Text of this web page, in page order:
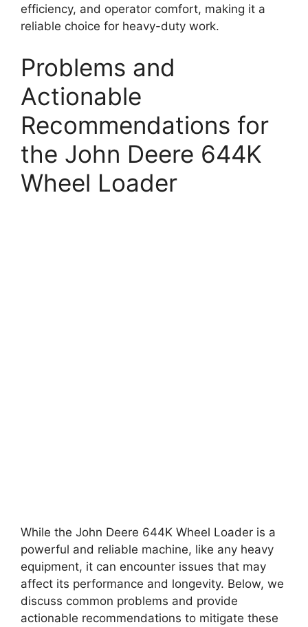
efficiency, and operator comfort, making it a
reliable choice for heavy-duty work.
Problems and
Actionable
Recommendations for
the John Deere 644K
Wheel Loader
While the John Deere 644K Wheel Loader is a
powerful and reliable machine, like any heavy
equipment, it can encounter issues that may
affect its performance and longevity. Below, we
discuss common problems and provide
actionable recommendations to mitigate these